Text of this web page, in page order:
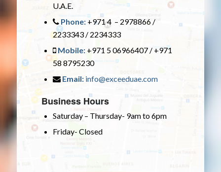
U.A.E.
Phone:+971 4 – 2978866 /
2233343 / 2234333
Mobile:+971 5 06966407 / +971
58 8795230
Email: info@exceeduae.com
Business Hours
Saturday – Thursday- 9am to 6pm
Friday- Closed